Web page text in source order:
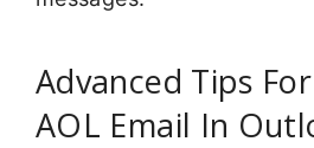
Advanced Tips
AOL Email In